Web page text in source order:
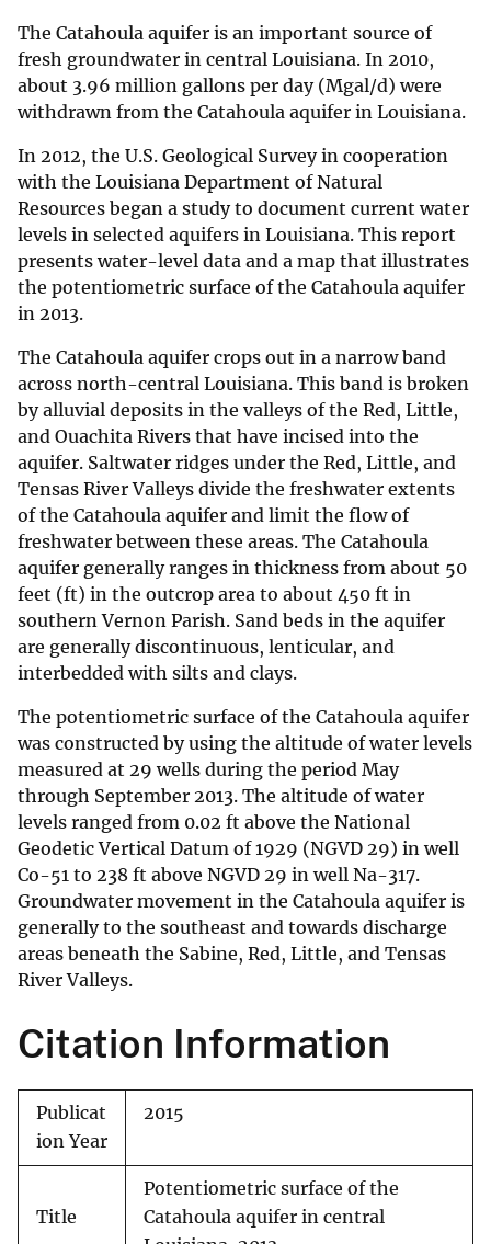
The Catahoula aquifer is an important source of
fresh groundwater in central Louisiana. In 2010,
about 3.96 million gallons per day (Mgal/d) were
withdrawn from the Catahoula aquifer in Louisiana.
In 2012, the U.S. Geological Survey in cooperation
with the Louisiana Department of Natural
Resources began a study to document current water
levels in selected aquifers in Louisiana. This report
presents water-level data and a map that illustrates
the potentiometric surface of the Catahoula aquifer
in 2013.
The Catahoula aquifer crops out in a narrow band
across north-central Louisiana. This band is broken
by alluvial deposits in the valleys of the Red, Little,
and Ouachita Rivers that have incised into the
aquifer. Saltwater ridges under the Red, Little, and
Tensas River Valleys divide the freshwater extents
of the Catahoula aquifer and limit the flow of
freshwater between these areas. The Catahoula
aquifer generally ranges in thickness from about 50
feet (ft) in the outcrop area to about 450 ft in
southern Vernon Parish. Sand beds in the aquifer
are generally discontinuous, lenticular, and
interbedded with silts and clays.
The potentiometric surface of the Catahoula aquifer
was constructed by using the altitude of water levels
measured at 29 wells during the period May
through September 2013. The altitude of water
levels ranged from 0.02 ft above the National
Geodetic Vertical Datum of 1929 (NGVD 29) in well
Co-51 to 238 ft above NGVD 29 in well Na-317.
Groundwater movement in the Catahoula aquifer is
generally to the southeast and towards discharge
areas beneath the Sabine, Red, Little, and Tensas
River Valleys.
Citation Information
Publicat
ion Year
2015
Title
Potentiometric surface of the
Catahoula aquifer in central